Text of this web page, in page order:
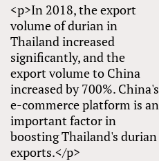
<p>In 2018, the export
volume of durian in
Thailand increased
significantly, and the
export volume to China
increased by 700%. China's
e-commerce platform is an
important factor in
boosting Thailand's durian
exports.</p>